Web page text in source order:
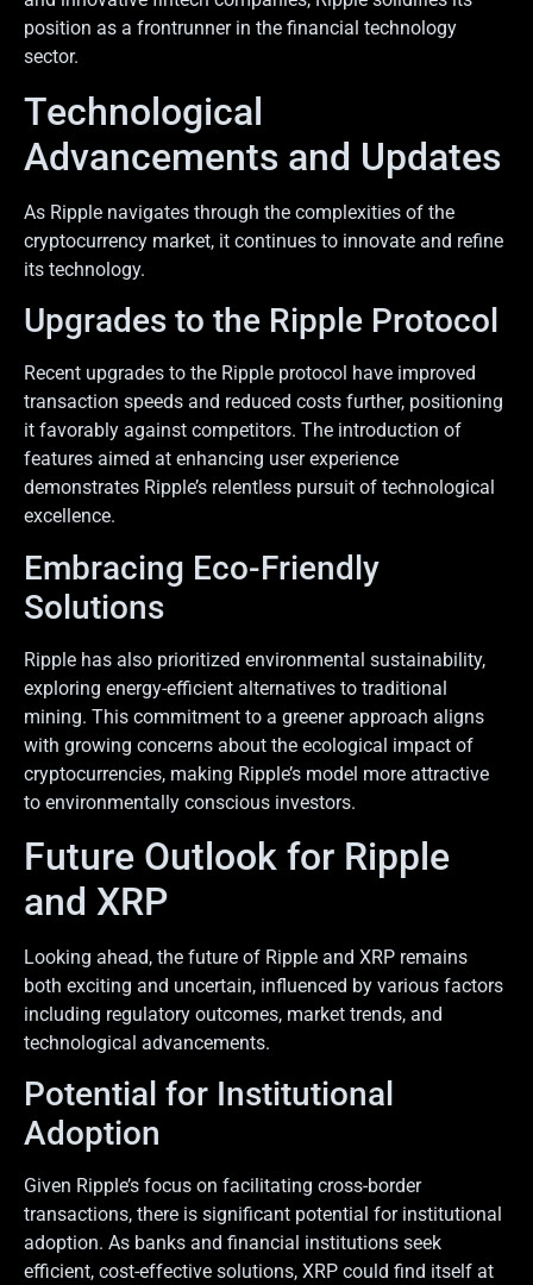
position as a frontrunner in the financial technology
sector.
Technological
Advancements and Updates
As Ripple navigates through the complexities of the
cryptocurrency market, it continues to innovate and refine
its technology.
Upgrades to the Ripple Protocol
Recent upgrades to the Ripple protocol have improved
transaction speeds and reduced costs further, positioning
it favorably against competitors. The introduction of
features aimed at enhancing user experience
demonstrates Ripple’s relentless pursuit of technological
excellence.
Embracing Eco-Friendly
Solutions
Ripple has also prioritized environmental sustainability,
exploring energy-efficient alternatives to traditional
mining. This commitment to a greener approach aligns
with growing concerns about the ecological impact of
cryptocurrencies, making Ripple’s model more attractive
to environmentally conscious investors.
Future Outlook for Ripple
and XRP
Looking ahead, the future of Ripple and XRP remains
both exciting and uncertain, influenced by various factors
including regulatory outcomes, market trends, and
technological advancements.
Potential for Institutional
Adoption
Given Ripple’s focus on facilitating cross-border
transactions, there is significant potential for institutional
adoption. As banks and financial institutions seek
efficient, cost-effective solutions, XRP could find itself at